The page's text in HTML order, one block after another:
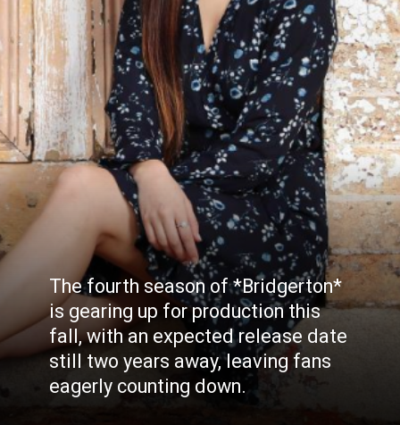
The fourth season of *Bridgerton*
is gearing up for production this
fall, with an expected release date
still two years away, leaving fans
eagerly counting down.